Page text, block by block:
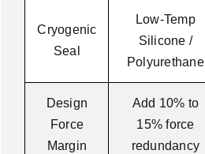
Cryogenic
Seal
Low-Temp
Silicone /
Polyurethane
Design
Force
Margin
Add 10% to
15% force
redundancy